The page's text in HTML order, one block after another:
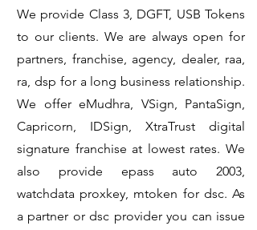
We provide Class 3, DGFT, USB Tokens
to our clients. We are always open for
partners, franchise, agency, dealer, raa,
ra, dsp for a long business relationship.
We offer eMudhra, VSign, PantaSign,
Capricorn, IDSign, XtraTrust digital
signature franchise at lowest rates. We
also provide epass auto 2003,
watchdata proxkey, mtoken for dsc. As
a partner or dsc provider you can issue